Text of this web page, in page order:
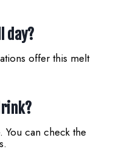
day?
offer this melt
You can check the